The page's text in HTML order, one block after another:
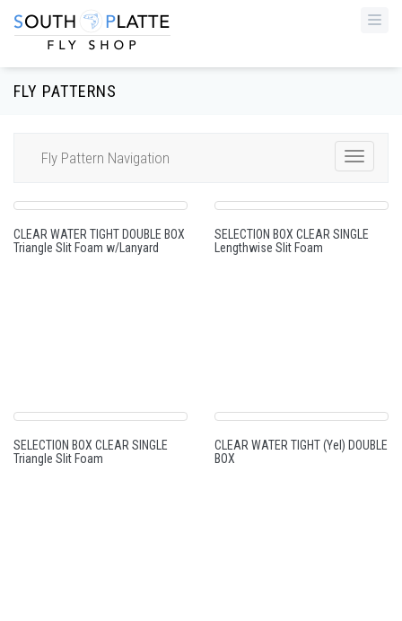
FLY PATTERNS
Fly Pattern Navigation
Toggle
CLEAR WATER TIGHT DOUBLE BOX
Triangle Slit Foam w/Lanyard
SELECTION BOX CLEAR SINGLE
Lengthwise Slit Foam
SELECTION BOX CLEAR SINGLE
Triangle Slit Foam
CLEAR WATER TIGHT (Yel) DOUBLE
BOX